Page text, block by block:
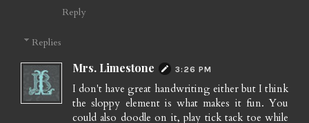
Reply
Replies
Mrs. Limestone 3:26 PM
I don't have great handwriting either but I think
the sloppy element is what makes it fun. You
could also doodle on it, play tick tack toe while